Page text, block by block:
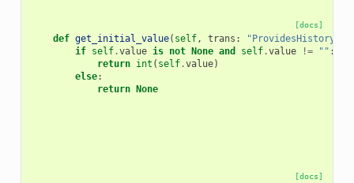
[docs]
def get_initial_value( self, trans :
if self.value is not None and self.value != "" :
return int ( self.value)
else:
return None
[docs]